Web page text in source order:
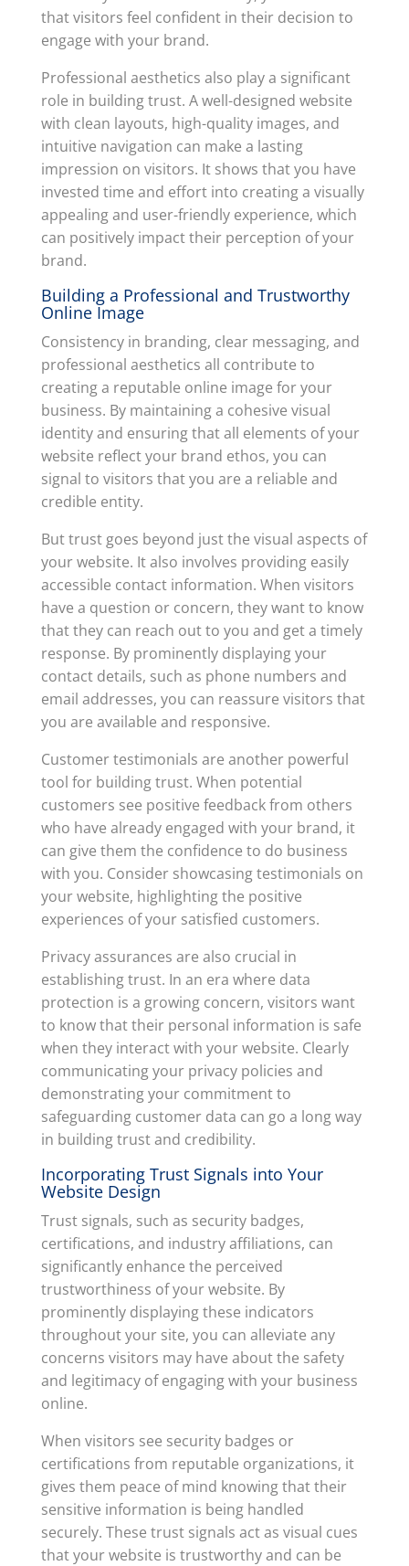
that visitors feel confident in their decision to
engage with your brand.
Professional aesthetics also play a significant
role in building trust. A well-designed website
with clean layouts, high-quality images, and
intuitive navigation can make a lasting
impression on visitors. It shows that you have
invested time and effort into creating a visually
appealing and user-friendly experience, which
can positively impact their perception of your
brand.
Building a Professional and Trustworthy
Online Image
Consistency in branding, clear messaging, and
professional aesthetics all contribute to
creating a reputable online image for your
business. By maintaining a cohesive visual
identity and ensuring that all elements of your
website reflect your brand ethos, you can
signal to visitors that you are a reliable and
credible entity.
But trust goes beyond just the visual aspects of
your website. It also involves providing easily
accessible contact information. When visitors
have a question or concern, they want to know
that they can reach out to you and get a timely
response. By prominently displaying your
contact details, such as phone numbers and
email addresses, you can reassure visitors that
you are available and responsive.
Customer testimonials are another powerful
tool for building trust. When potential
customers see positive feedback from others
who have already engaged with your brand, it
can give them the confidence to do business
with you. Consider showcasing testimonials on
your website, highlighting the positive
experiences of your satisfied customers.
Privacy assurances are also crucial in
establishing trust. In an era where data
protection is a growing concern, visitors want
to know that their personal information is safe
when they interact with your website. Clearly
communicating your privacy policies and
demonstrating your commitment to
safeguarding customer data can go a long way
in building trust and credibility.
Incorporating Trust Signals into Your
Website Design
Trust signals, such as security badges,
certifications, and industry affiliations, can
significantly enhance the perceived
trustworthiness of your website. By
prominently displaying these indicators
throughout your site, you can alleviate any
concerns visitors may have about the safety
and legitimacy of engaging with your business
online.
When visitors see security badges or
certifications from reputable organizations, it
gives them peace of mind knowing that their
sensitive information is being handled
securely. These trust signals act as visual cues
that your website is trustworthy and can be